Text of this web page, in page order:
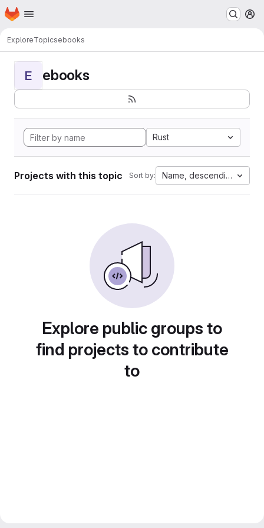
Skip to main content
Homepage
ExploreTopicsebooks
E ebooks
Rust
Projects with this topic Sort by: Name, descending
Explore public groups to
find projects to contribute
to